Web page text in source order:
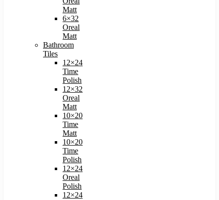
Matt​
6×32
Oreal
Matt
Bathroom
Tiles
12×24
Time
Polish
12×32
Oreal
Matt
10×20
Time
Matt
10×20
Time
Polish
12×24
Oreal
Polish
12×24